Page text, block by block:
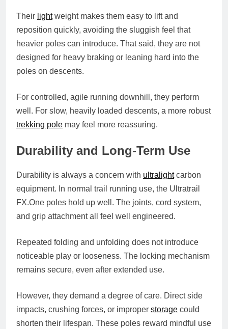
Their lightweight makes them easy to lift and
reposition quickly, avoiding the sluggish feel that
heavier poles can introduce. That said, they are not
designed for heavy braking or leaning hard into the
poles on descents.
For controlled, agile running downhill, they perform
well. For slow, heavily loaded descents, a more robust
trekking pole may feel more reassuring.
Durability and Long-Term Use
Durability is always a concern with ultralightcarbon
equipment. In normal trail running use, the Ultratrail
FX.One poles hold up well. The joints, cord system,
and grip attachment all feel well engineered.
Repeated folding and unfolding does not introduce
noticeable play or looseness. The locking mechanism
remains secure, even after extended use.
However, they demand a degree of care. Direct side
impacts, crushing forces, or improper storage could
shorten their lifespan. These poles reward mindful use